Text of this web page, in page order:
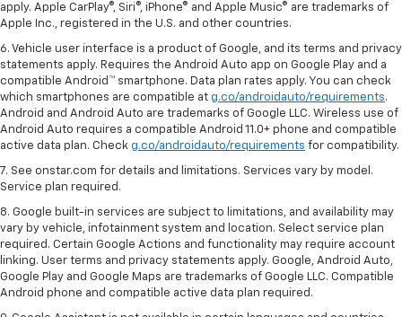
apply. Apple CarPlay®, Siri®, iPhone® and Apple Music® are trademarks of
Apple Inc., registered in the U.S. and other countries.
6. Vehicle user interface is a product of Google, and its terms and privacy
statements apply. Requires the Android Auto app on Google Play and a
compatible Android™ smartphone. Data plan rates apply. You can check
which smartphones are compatible at g.co/androidauto/requirements.
Android and Android Auto are trademarks of Google LLC. Wireless use of
Android Auto requires a compatible Android 11.0+ phone and compatible
active data plan. Check g.co/androidauto/requirements for compatibility.
7. See onstar.com for details and limitations. Services vary by model.
Service plan required.
8. Google built-in services are subject to limitations, and availability may
vary by vehicle, infotainment system and location. Select service plan
required. Certain Google Actions and functionality may require account
linking. User terms and privacy statements apply. Google, Android Auto,
Google Play and Google Maps are trademarks of Google LLC. Compatible
Android phone and compatible active data plan required.